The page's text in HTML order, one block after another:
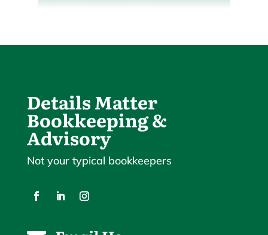
Details Matter
Bookkeeping &
Advisory
Not your typical bookkeepers